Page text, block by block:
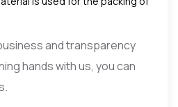
and transparency
hands with us, you can